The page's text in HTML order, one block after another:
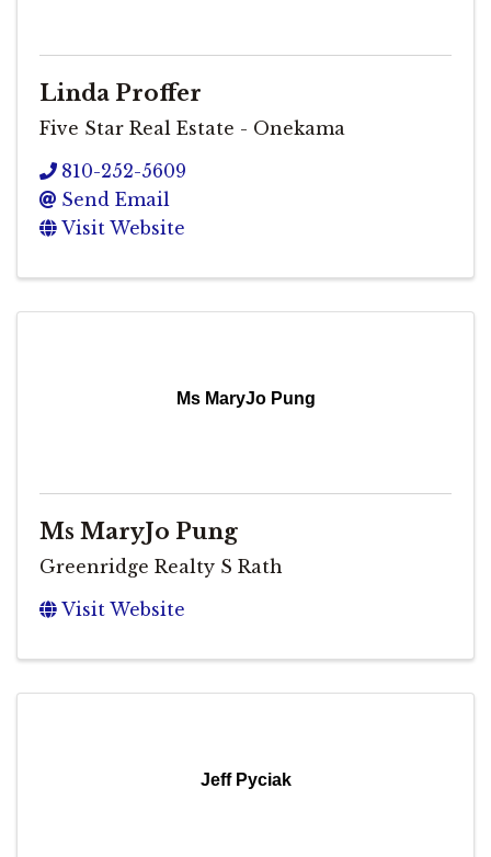
Linda Proffer
Five Star Real Estate - Onekama
810-252-5609
Send Email
Visit Website
Ms MaryJo Pung
Ms MaryJo Pung
Greenridge Realty S Rath
Visit Website
Jeff Pyciak